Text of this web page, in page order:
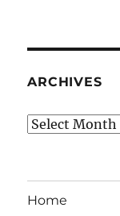
ARCHIVES
Archives
Home